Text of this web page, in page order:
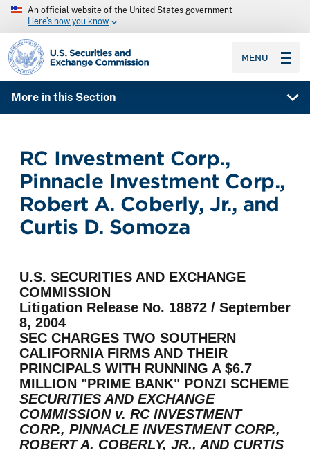
An official website of the United States government
Here’s how you know
SEC homepage
MENU
More in this Section
RC Investment Corp.,
Pinnacle Investment Corp.,
Robert A. Coberly, Jr., and
Curtis D. Somoza
U.S. SECURITIES AND EXCHANGE
COMMISSION
Litigation Release No. 18872 / September
8, 2004
SEC CHARGES TWO SOUTHERN
CALIFORNIA FIRMS AND THEIR
PRINCIPALS WITH RUNNING A $6.7
MILLION "PRIME BANK" PONZI SCHEME
SECURITIES AND EXCHANGE
COMMISSION v. RC INVESTMENT
CORP., PINNACLE INVESTMENT CORP.,
ROBERT A. COBERLY, JR., AND CURTIS